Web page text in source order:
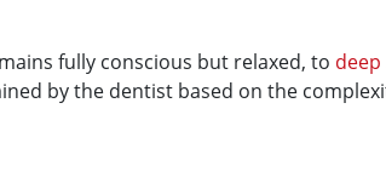
fully conscious but relaxed, to
by the dentist based on the